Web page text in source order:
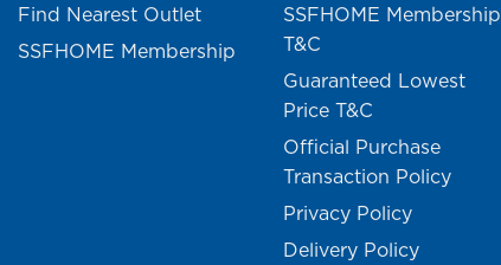
Find Nearest Outlet
SSFHOME Membership
SSFHOME Membership
T&C
Guaranteed Lowest
Price T&C
Official Purchase
Transaction Policy
Privacy Policy
Delivery Policy